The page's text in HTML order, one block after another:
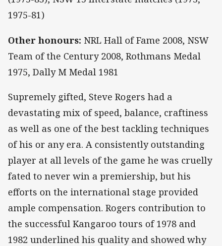
1975-81)
Other honours: NRL Hall of Fame 2008, NSW
Team of the Century 2008, Rothmans Medal
1975, Dally M Medal 1981
Supremely gifted, Steve Rogers had a
devastating mix of speed, balance, craftiness
as well as one of the best tackling techniques
of his or any era. A consistently outstanding
player at all levels of the game he was cruelly
fated to never win a premiership, but his
efforts on the international stage provided
ample compensation. Rogers contribution to
the successful Kangaroo tours of 1978 and
1982 underlined his quality and showed why